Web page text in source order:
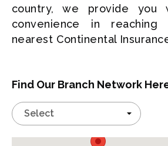
country, we provide you
convenience in
nearest Continental
Find Our Branch Network